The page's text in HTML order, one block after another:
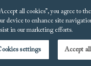
all cookies”, you agree to
device to enhance site
in our marketing efforts.
settings Accept